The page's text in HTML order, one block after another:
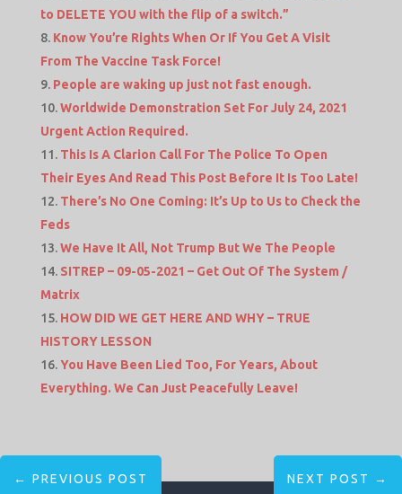
to DELETE YOU with the flip of a switch.”
Know You’re Rights When Or If You Get A Visit
From The Vaccine Task Force!
People are waking up just not fast enough.
Worldwide Demonstration Set For July 24, 2021
Urgent Action Required.
This Is A Clarion Call For The Police To Open
Their Eyes And Read This Post Before It Is Too Late!
There’s No One Coming: It’s Up to Us to Check the
Feds
We Have It All, Not Trump But We The People
SITREP – 09-05-2021 – Get Out Of The System /
Matrix
HOW DID WE GET HERE AND WHY – TRUE
HISTORY LESSON
You Have Been Lied Too, For Years, About
Everything. We Can Just Peacefully Leave!
← PREVIOUS POST NEXT POST →